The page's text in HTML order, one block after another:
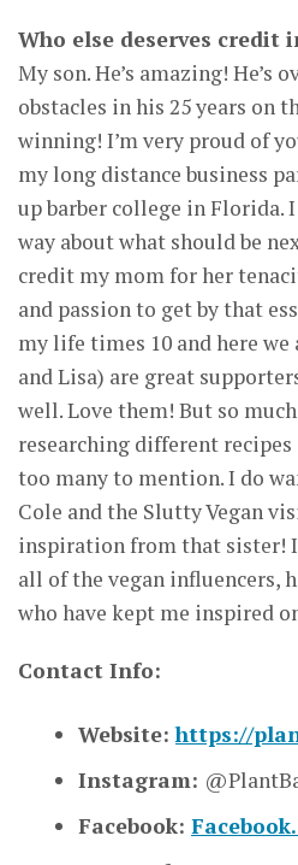
Who else deserves credit
My son. He’s amazing! He’s
obstacles in his 25 years on
winning! I’m very proud of
my long distance business
up barber college in Florida.
way about what should be
credit my mom for her
and passion to get by that
my life times 10 and here
and Lisa) are great
well. Love them! But so
researching different
too many to mention. I do
Cole and the Slutty Vegan
inspiration from that sister!
all of the vegan influencers,
who have kept me inspired
Contact Info:
Website:https://
Instagram:
Facebook: